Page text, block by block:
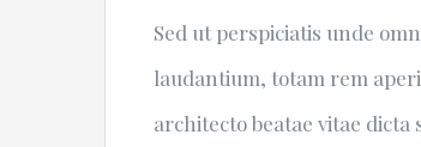
Sed ut perspiciatis unde
laudantium, totam rem
architecto beatae vitae